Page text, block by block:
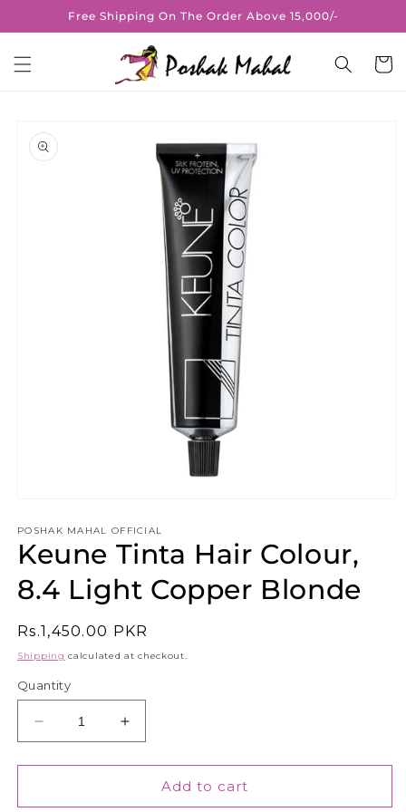
Skip toFree Shipping On The Order Above 15,000/-
Cart
product
information
1
in
modal
POSHAK MAHAL OFFICIAL
Keune Tinta Hair Colour,
8.4 Light Copper Blonde
Regular
price
Rs.1,450.00 PKR
Shipping calculated at checkout.
Quantity
Decrease
quantity
for
Tinta
Increase
quantity
for
Keune
Tinta
Add to cart